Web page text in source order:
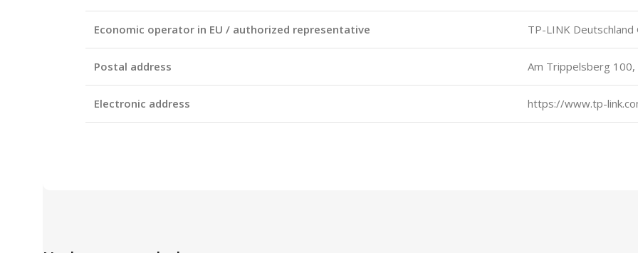
Economic operator in EU / authorized representative TP-LINK Deutschland
Postal address Am Trippelsberg
Electronic address https://www.tp-